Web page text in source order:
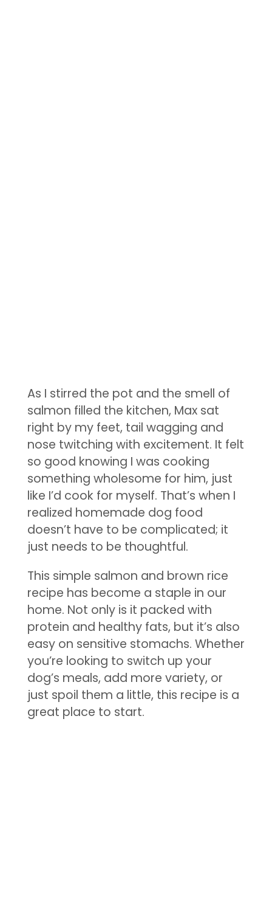
As I stirred the pot and the smell of
salmon filled the kitchen, Max sat
right by my feet, tail wagging and
nose twitching with excitement. It felt
so good knowing I was cooking
something wholesome for him, just
like I’d cook for myself. That’s when I
realized homemade dog food
doesn’t have to be complicated; it
just needs to be thoughtful.
This simple salmon and brown rice
recipe has become a staple in our
home. Not only is it packed with
protein and healthy fats, but it’s also
easy on sensitive stomachs. Whether
you’re looking to switch up your
dog’s meals, add more variety, or
just spoil them a little, this recipe is a
great place to start.